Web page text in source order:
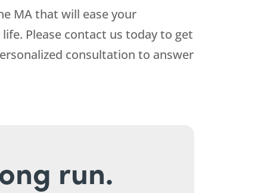
MA that will ease your
Please contact us today to get
consultation to answer
run.